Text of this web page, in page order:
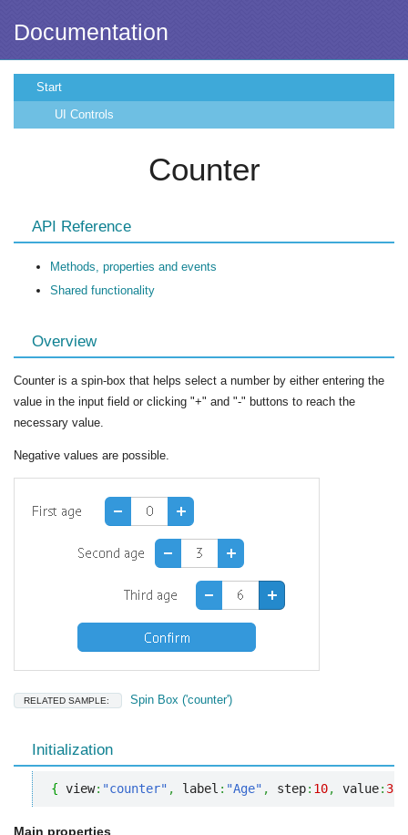
Documentation
Start
UI Controls
Counter
API Reference
Methods, properties and events
Shared functionality
Overview
Counter is a spin-box that helps select a number by either entering the
value in the input field or clicking "+" and "-" buttons to reach the
necessary value.
Negative values are possible.
RELATED SAMPLE: Spin Box ('counter')
Initialization
{ view: "counter" , label : "Age" , step: 10, value: 33
Main properties